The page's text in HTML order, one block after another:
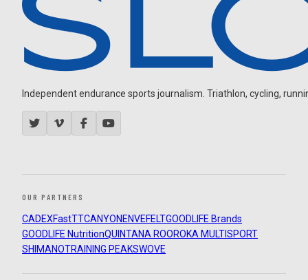
Independent endurance sports journalism. Triathlon, cycling,
OUR PARTNERS
CADEXFastTTCANYON ENVEFELTGOODLIFE Brands
GOODLIFE NutritionQUINTANA ROOROKA MULTISPORT
SHIMANOTRAINING PEAKSWOVE